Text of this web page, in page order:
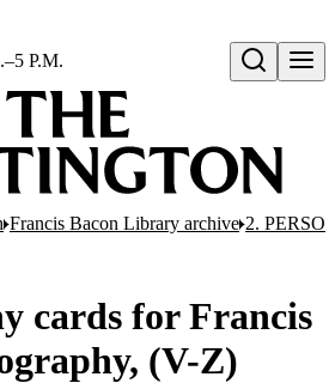
Open search
P.M.
Francis Bacon Library archive 2.
cards for Francis
(V-Z)